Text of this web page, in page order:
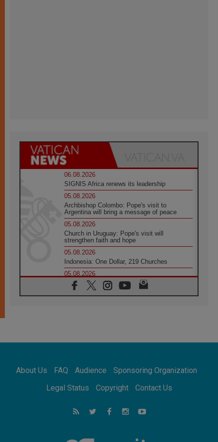
06.08.2026
SIGNIS Africa renews its leadership
05.08.2026
Archbishop Colombo: Pope's visit to
Argentina will bring a message of peace
05.08.2026
Church in Uruguay: Pope's visit will
strengthen faith and hope
05.08.2026
Indonesia: One Dollar, 219 Churches
05.08.2026
Confucian-Christian Colloquium Final
Statement: Building a harmonious world
Pope Leo to visit Uruguay, Argentina and
Peru in November
05.08.2026
05.08.2026
About Us FAQ Audience
Sponsoring Organization
Legal Status
Copyright Contact Us